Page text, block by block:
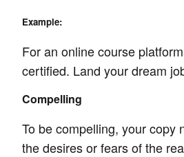
Example:
For an online course
certified. Land your dream
Compelling
To be compelling, your copy
the desires or fears of the